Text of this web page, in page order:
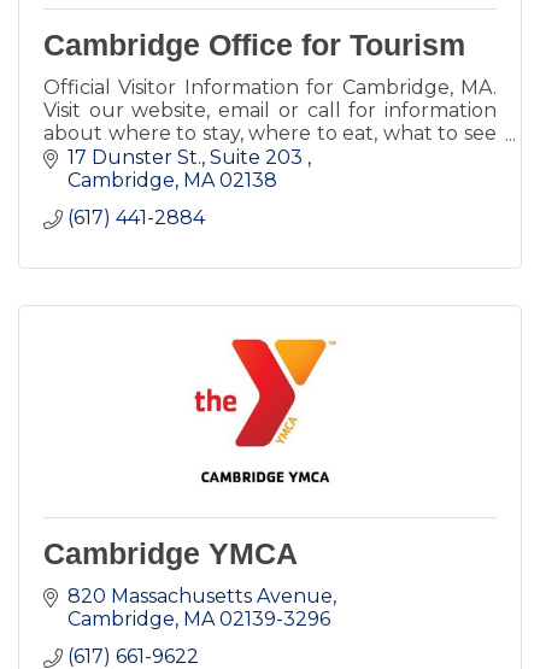
Cambridge Office for Tourism
Official Visitor Information for Cambridge, MA.
Visit our website, email or call for information
about where to stay, where to eat, what to see
and do, and more!
17 Dunster St., Suite 203
Cambridge MA 02138
(617) 441-2884
Cambridge YMCA
820 Massachusetts Avenue
Cambridge MA 02139-3296
(617) 661-9622